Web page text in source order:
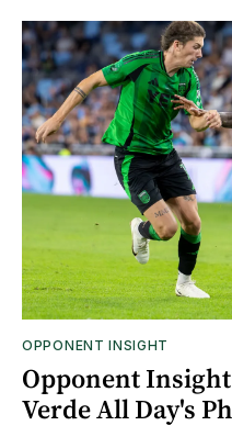
OPPONENT INSIGHT
Opponent
Verde All Day's